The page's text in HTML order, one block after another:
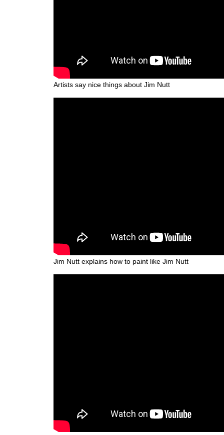
Artists say nice things about Jim Nutt
Jim Nutt explains how to paint like Jim Nutt